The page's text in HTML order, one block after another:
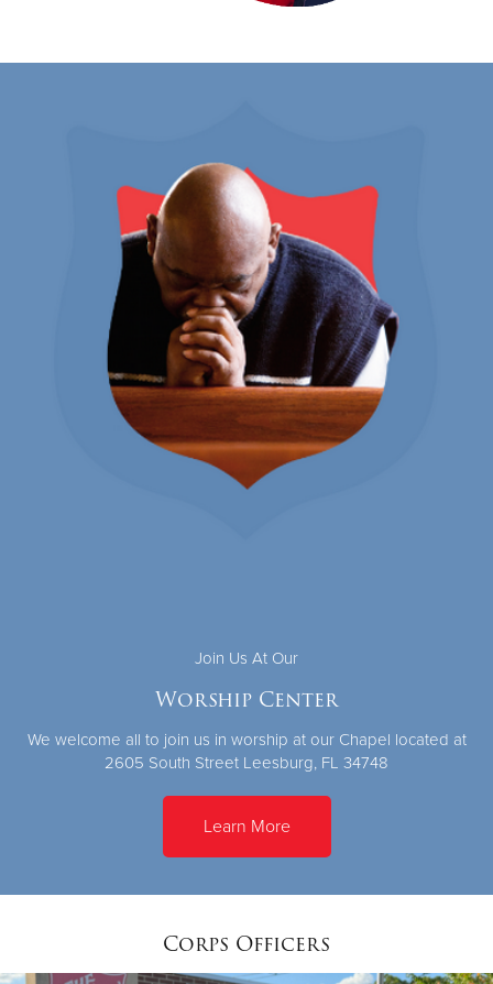
Join Us At Our
Worship Center
We welcome all to join us in worship at our Chapel located at
2605 South Street Leesburg, FL 34748
Learn More
Corps Officers